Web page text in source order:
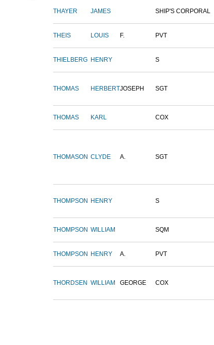
THAYER JAMES SHIP'S CORPORAL
THEIS LOUIS F. PVT
THIELBERG HENRY S
THOMAS HERBERTJOSEPH SGT
THOMAS KARL COX
THOMASON CLYDE A. SGT
THOMPSON HENRY S
THOMPSON WILLIAM SQM
THOMPSON HENRY A. PVT
THORDSEN WILLIAM GEORGE COX